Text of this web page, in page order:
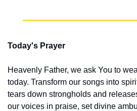
Today's Prayer
Heavenly Father, we ask You to
today. Transform our songs into
tears down strongholds and
our voices in praise, set divine